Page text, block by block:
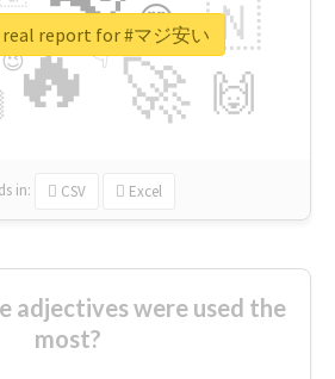
🔥 🚀
🇳
🙌
😍
👇
🔷
😉
🎡
in: CSV Excel
real report for #マジ安い
adjectives were used the
most?